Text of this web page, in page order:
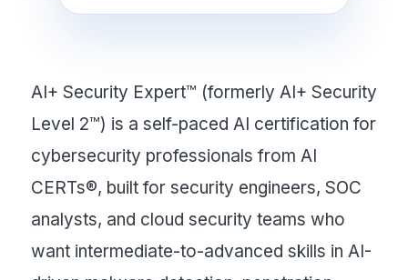
AI+ Security Expert™ (formerly AI+ Security
Level 2™) is a self-paced AI certification for
cybersecurity professionals from AI
CERTs®, built for security engineers, SOC
analysts, and cloud security teams who
want intermediate-to-advanced skills in AI-